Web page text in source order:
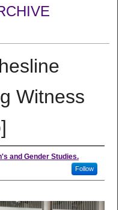
Witness
and Gender Studies.
Follow